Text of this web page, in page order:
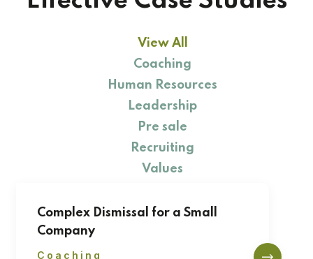
View All
Coaching
Human Resources
Leadership
Pre sale
Recruiting
Values
Complex Dismissal for a Small
Company
Coaching